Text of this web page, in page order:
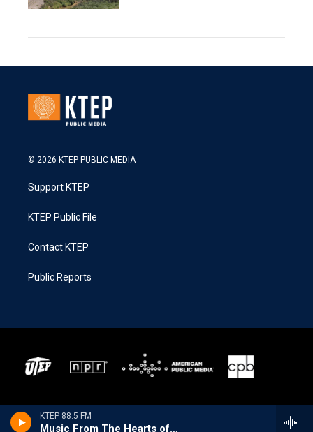
KTEP 88.5 FM
Music From The Hearts of Space
© 2026 KTEP PUBLIC MEDIA
Support KTEP
KTEP Public File
Contact KTEP
Public Reports